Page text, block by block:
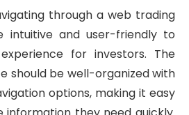
through a web trading
intuitive and user-friendly to
for investors. The
should be well-organized with
options, making it easy